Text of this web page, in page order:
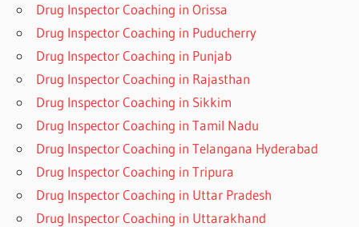
Drug Inspector Coaching in Orissa
Drug Inspector Coaching in Puducherry
Drug Inspector Coaching in Punjab
Drug Inspector Coaching in Rajasthan
Drug Inspector Coaching in Sikkim
Drug Inspector Coaching in Tamil Nadu
Drug Inspector Coaching in Telangana Hyderabad
Drug Inspector Coaching in Tripura
Drug Inspector Coaching in Uttar Pradesh
Drug Inspector Coaching in Uttarakhand